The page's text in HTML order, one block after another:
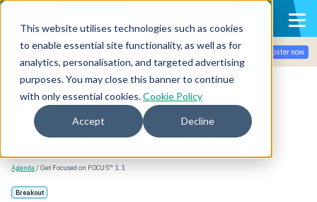
This website utilises technologies such as cookies
to enable essential site functionality, as well as for
analytics, personalisation, and targeted advertising
purposes. You may close this banner to continue
with only essential cookies.Cookie Policy
Accept Decline
Join the community for Tokenomicon + FinOps X Amsterdam,
Sept 22-23
Register now
Back
Get Focused on FOCUS™ 1.1
Agenda/ Get Focused on FOCUS™ 1.1
Breakout